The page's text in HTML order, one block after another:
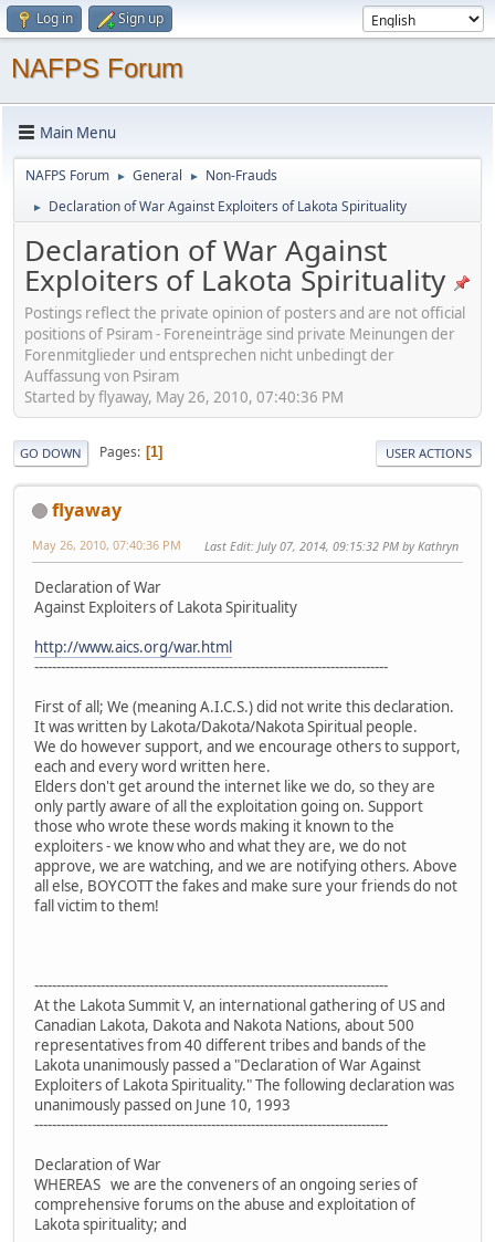
Log in Sign up
NAFPS Forum
Main Menu
NAFPS Forum ► General ► Non-Frauds
► Declaration of War Against Exploiters of Lakota Spirituality
Declaration of War Against
Exploiters of Lakota Spirituality
Postings reflect the private opinion of posters and are not official
positions of Psiram - Foreneinträge sind private Meinungen der
Forenmitglieder und entsprechen nicht unbedingt der
Auffassung von Psiram
Started by flyaway, May 26, 2010, 07:40:36 PM
GO DOWN Pages 1 USER ACTIONS
flyaway
May 26, 2010, 07:40:36 PM Last Edit: July 07, 2014, 09:15:32 PM by Kathryn
Declaration of War
Against Exploiters of Lakota Spirituality
http://www.aics.org/war.html
--------------------------------------------------------------------------------
First of all; We (meaning A.I.C.S.) did not write this declaration.
It was written by Lakota/Dakota/Nakota Spiritual people.
We do however support, and we encourage others to support,
each and every word written here.
Elders don't get around the internet like we do, so they are
only partly aware of all the exploitation going on. Support
those who wrote these words making it known to the
exploiters - we know who and what they are, we do not
approve, we are watching, and we are notifying others. Above
all else, BOYCOTT the fakes and make sure your friends do not
fall victim to them!
--------------------------------------------------------------------------------
At the Lakota Summit V, an international gathering of US and
Canadian Lakota, Dakota and Nakota Nations, about 500
representatives from 40 different tribes and bands of the
Lakota unanimously passed a "Declaration of War Against
Exploiters of Lakota Spirituality." The following declaration was
unanimously passed on June 10, 1993
--------------------------------------------------------------------------------
Declaration of War
WHEREAS we are the conveners of an ongoing series of
comprehensive forums on the abuse and exploitation of
Lakota spirituality; and